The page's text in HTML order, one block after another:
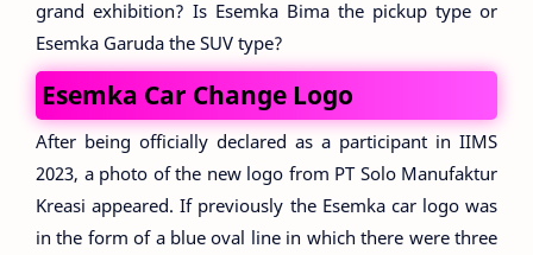
grand exhibition? Is Esemka Bima the pickup type or
Esemka Garuda the SUV type?
Esemka Car Change Logo
After being officially declared as a participant in IIMS
2023, a photo of the new logo from PT Solo Manufaktur
Kreasi appeared. If previously the Esemka car logo was
in the form of a blue oval line in which there were three